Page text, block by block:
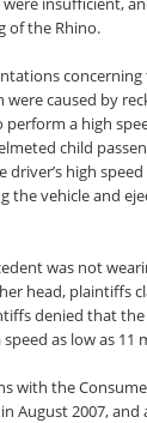
of the Rhino.
caused by
a high
child
high
vehicle and
was not
head, plaintiffs
denied that the
as low as 11
with the
August 2007,